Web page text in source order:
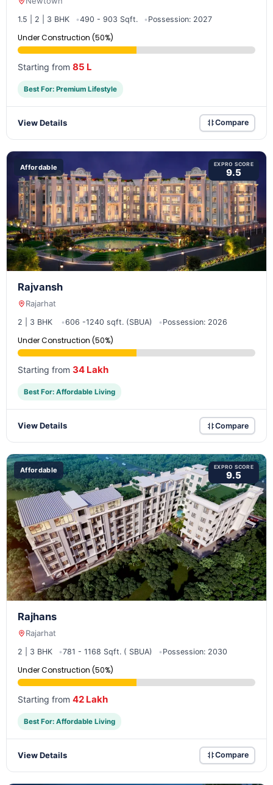
1.5 | 2 | 3 BHK 490 - 903 Sqft. Possession: 2027
Under Construction (50%)
Starting from 85 L
Best For: Premium Lifestyle
View Details Compare
Affordable EXPRO SCORE
9.5
Rajvansh
Rajarhat
2 | 3 BHK 606 -1240 sqft. (SBUA) Possession: 2026
Under Construction (50%)
Starting from 34 Lakh
Best For: Affordable Living
View Details Compare
Affordable EXPRO SCORE
9.5
Rajhans
Rajarhat
2 | 3 BHK 781 - 1168 Sqft. ( SBUA) Possession: 2030
Under Construction (50%)
Starting from 42 Lakh
Best For: Affordable Living
View Details Compare